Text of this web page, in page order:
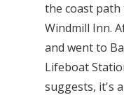
the coast path
Windmill Inn.
and went to
Lifeboat
suggests, it's